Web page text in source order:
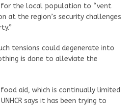
for the local population to “vent
at the region’s security challenges
tensions could degenerate into
is done to alleviate the
aid, which is continually limited
says it has been trying to